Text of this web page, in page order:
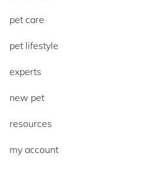
pet care
pet lifestyle
experts
new pet
resources
my account